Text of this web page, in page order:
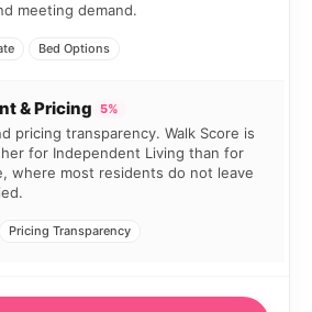
meeting demand.
Bed Options
& Pricing 5%
pricing transparency. Walk Score is
for Independent Living than for
where most residents do not leave
Pricing Transparency